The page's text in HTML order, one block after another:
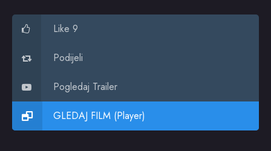
Like 9
Podijeli
Pogledaj Trailer
GLEDAJ FILM (Player)